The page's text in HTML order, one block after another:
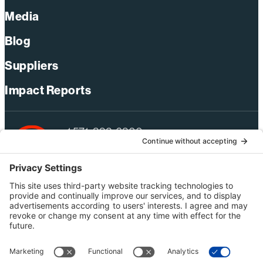
Media
Blog
Suppliers
Impact Reports
+1 571-392-6300
webmas@bechtel.com
Privacy Policy
Australia Privacy Policy
Terms of Use